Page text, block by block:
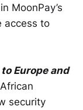
MoonPay’s
access to
Europe and
security